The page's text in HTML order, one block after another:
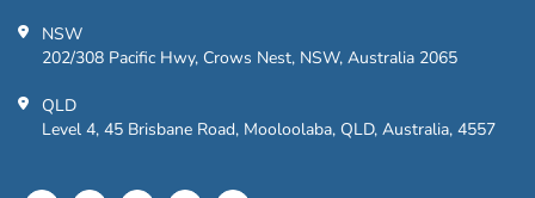
NSW
202/308 Pacific Hwy, Crows Nest, NSW, Australia 2065
QLD
Level 4, 45 Brisbane Road, Mooloolaba, QLD, Australia, 4557